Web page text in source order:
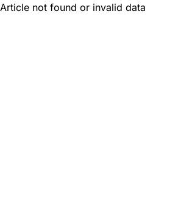
Article not found or invalid data